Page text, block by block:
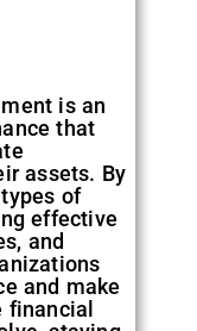
is an
that
assets. By
of
effective
and
and make
financial